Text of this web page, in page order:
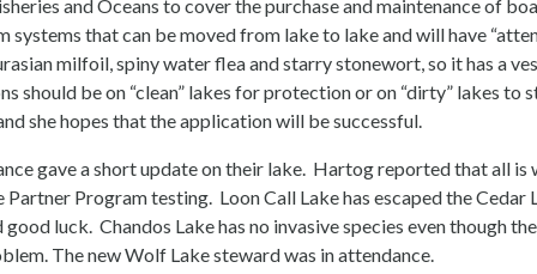
and Oceans to cover the purchase and maintenance of
systems that can be moved from lake to lake and will have
milfoil, spiny water flea and starry stonewort, so it has a
should be on “clean” lakes for protection or on “dirty” lakes to
she hopes that the application will be successful.
gave a short update on their lake. Hartog reported that all is
Program testing. Loon Call Lake has escaped the
luck. Chandos Lake has no invasive species even though
The new Wolf Lake steward was in attendance.